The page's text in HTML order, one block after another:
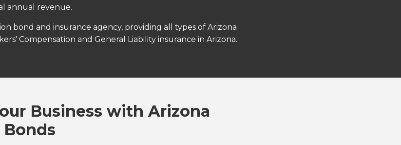
annual revenue.
bond and insurance agency, providing all types of Arizona
Compensation and General Liability insurance in Arizona.
Business with Arizona